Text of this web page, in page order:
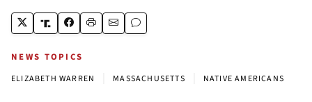
NEWS TOPICS
ELIZABETH WARREN MASSACHUSETTS NATIVE AMERICANS